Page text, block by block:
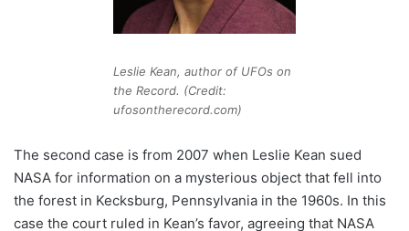
Leslie Kean, author of UFOs on
the Record. (Credit:
ufosontherecord.com)
The second case is from 2007 when Leslie Kean sued
NASA for information on a mysterious object that fell into
the forest in Kecksburg, Pennsylvania in the 1960s. In this
case the court ruled in Kean’s favor, agreeing that NASA